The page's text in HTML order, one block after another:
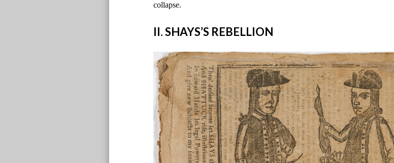
collapse.
II. SHAYS’S REBELLION